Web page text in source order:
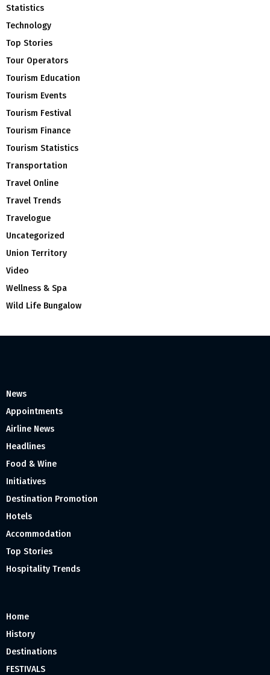
Statistics
Technology
Top Stories
Tour Operators
Tourism Education
Tourism Events
Tourism Festival
Tourism Finance
Tourism Statistics
Transportation
Travel Online
Travel Trends
Travelogue
Uncategorized
Union Territory
Video
Wellness & Spa
Wild Life Bungalow
News
Appointments
Airline News
Headlines
Food & Wine
Initiatives
Destination Promotion
Hotels
Accommodation
Top Stories
Hospitality Trends
Home
History
Destinations
FESTIVALS